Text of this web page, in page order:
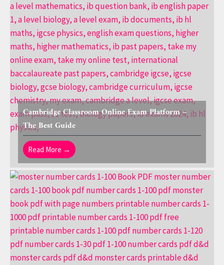
Cambridge Classroom Online Exam Platform –
The Best Guide
Read More →